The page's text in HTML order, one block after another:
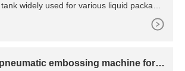
widely used for various liquid packagin
embossing machine for f